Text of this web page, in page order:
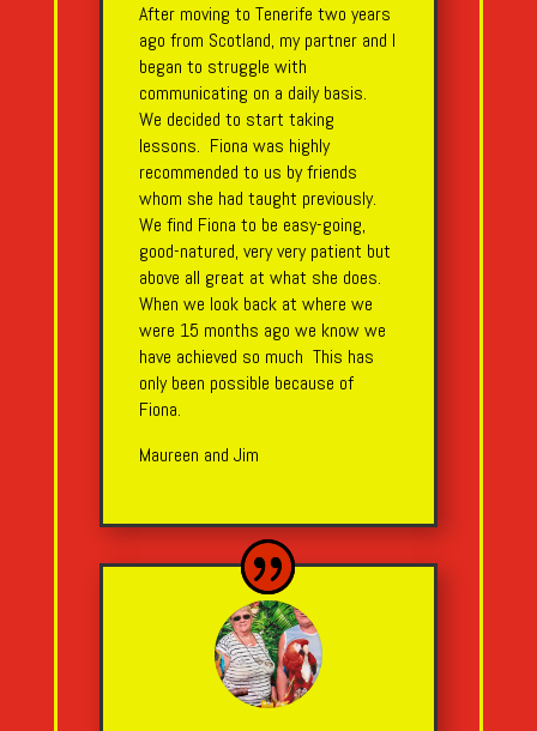
After moving to Tenerife two years
ago from Scotland, my partner and I
began to struggle with
communicating on a daily basis.
We decided to start taking
lessons. Fiona was highly
recommended to us by friends
whom she had taught previously.
We find Fiona to be easy-going,
good-natured, very very patient but
above all great at what she does.
When we look back at where we
were 15 months ago we know we
have achieved so much This has
only been possible because of
Fiona.
Maureen and Jim